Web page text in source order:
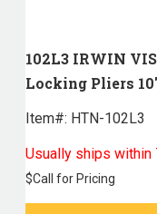
102L3 IRWIN
Locking Pliers
Item#: HTN-102L3
Usually ships
$Call for Pricing